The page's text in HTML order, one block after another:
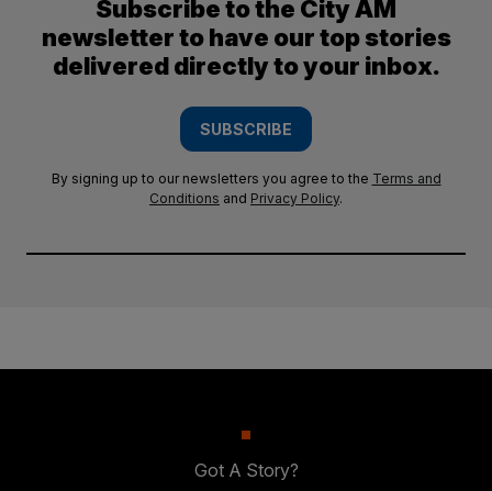
Subscribe to the City AM
newsletter to have our top stories
delivered directly to your inbox.
SUBSCRIBE
By signing up to our newsletters you agree to the Terms and
Conditions and Privacy Policy.
Got A Story?